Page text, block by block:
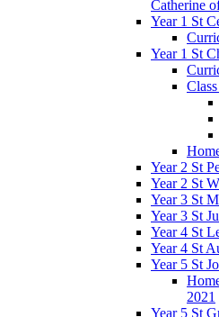
Catherine
Year 1 St
Year 1 St
Year 2 St
Year 2 St
Year 3 St
Year 3 St
Year 4 St
Year 4 St
Year 5 St
2021
Year 5 St